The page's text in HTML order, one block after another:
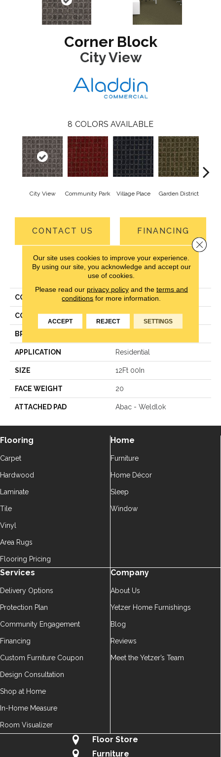
Corner Block
City View
8 COLORS AVAILABLE
City View Community Park Village Place Garden District
CONTACT US FINANCING
PRODUCT ATTRIBUTES
COLLECTION Corner Block
COLOR Gray
BRAND
APPLICATION Residential
SIZE 12Ft 00In
FACE WEIGHT 20
ATTACHED PAD Abac - Weldlok
Flooring
Carpet
Hardwood
Laminate
Tile
Vinyl
Area Rugs
Flooring Pricing
Home
Furniture
Home Décor
Sleep
Window
Services
Delivery Options
Protection Plan
Community Engagement
Financing
Custom Furniture Coupon
Design Consultation
Shop at Home
In-Home Measure
Room Visualizer
Company
About Us
Yetzer Home Furnishings
Blog
Reviews
Meet the Yetzer’s Team
Floor Store
Furniture
Our site uses cookies to improve your experience.
By using our site, you acknowledge and accept our
use of cookies.
Please read our privacy policyand the terms and
conditions for more information.
ACCEPT REJECT SETTINGS
Close